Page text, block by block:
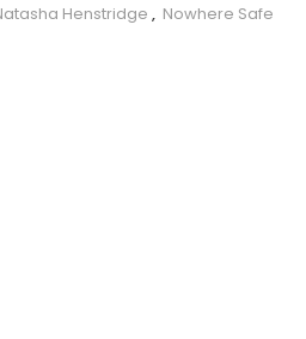
Henstridge , Nowhere Safe